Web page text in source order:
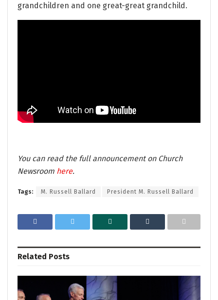
grandchildren and one great-great grandchild.
You can read the full announcement on Church
Newsroom here.
Tags: M. Russell Ballard President M. Russell Ballard
Related Posts